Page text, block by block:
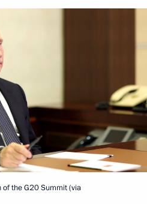
of the G20 Summit (via